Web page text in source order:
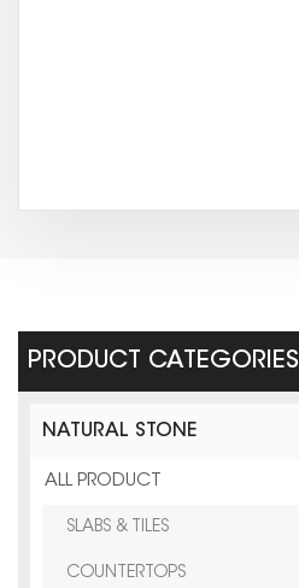
PRODUCT CATEGORIES
NATURAL STONE
ALL PRODUCT
SLABS & TILES
COUNTERTOPS